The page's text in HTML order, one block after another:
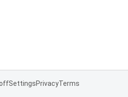
SettingsPrivacyTerms